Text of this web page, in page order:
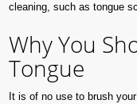
cleaning, such as tongue
Why You
Tongue
It is of no use to brush